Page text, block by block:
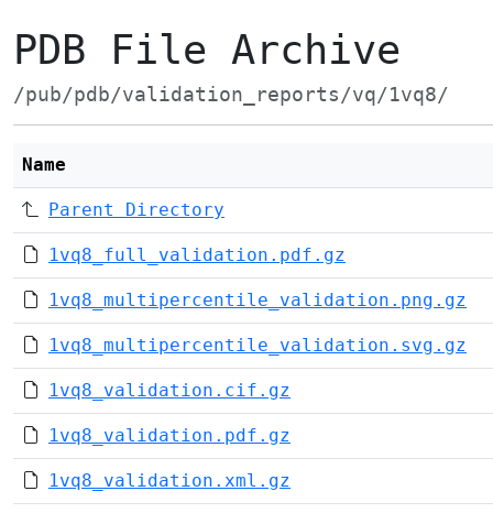
PDB File Archive
/pub/pdb/validation_reports/vq/1vq8/
Name
Parent Directory
1vq8_full_validation.pdf.gz
1vq8_multipercentile_validation.png.gz
1vq8_multipercentile_validation.svg.gz
1vq8_validation.cif.gz
1vq8_validation.pdf.gz
1vq8_validation.xml.gz